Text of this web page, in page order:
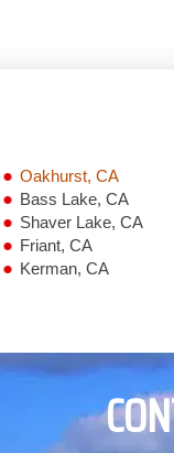
Oakhurst, CA
Bass Lake, CA
Shaver Lake, CA
Friant, CA
Kerman, CA